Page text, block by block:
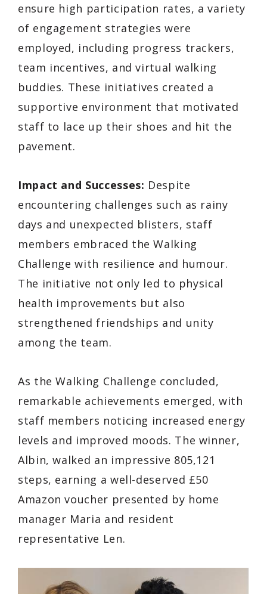
ensure high participation rates, a variety
of engagement strategies were
employed, including progress trackers,
team incentives, and virtual walking
buddies. These initiatives created a
supportive environment that motivated
staff to lace up their shoes and hit the
pavement.
Impact and Successes: Despite
encountering challenges such as rainy
days and unexpected blisters, staff
members embraced the Walking
Challenge with resilience and humour.
The initiative not only led to physical
health improvements but also
strengthened friendships and unity
among the team.
As the Walking Challenge concluded,
remarkable achievements emerged, with
staff members noticing increased energy
levels and improved moods. The winner,
Albin, walked an impressive 805,121
steps, earning a well-deserved £50
Amazon voucher presented by home
manager Maria and resident
representative Len.